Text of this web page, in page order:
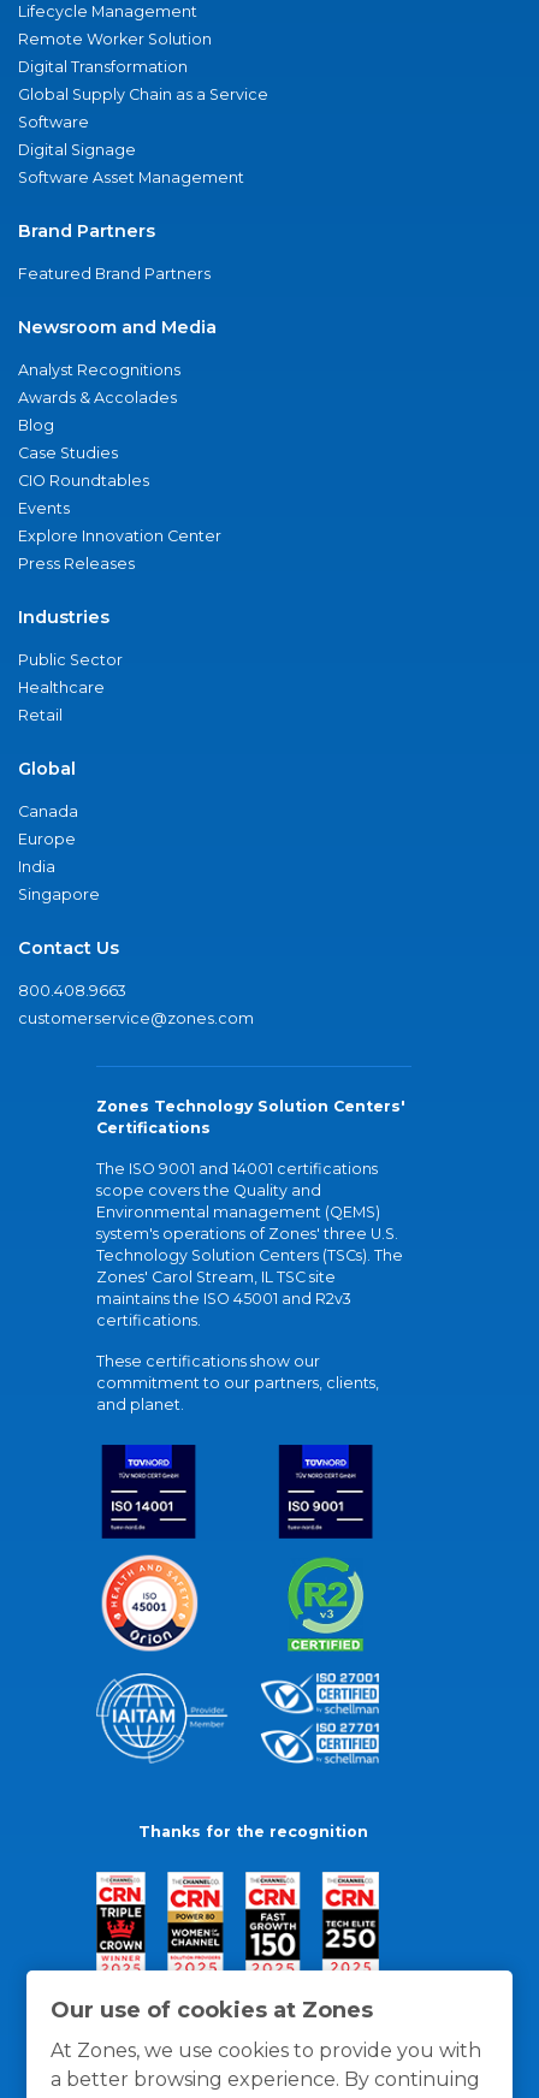
Our use of cookies at Zones
At Zones, we use cookies to provide you with
a better browsing experience. By continuing
Lifecycle Management
Remote Worker Solution
Digital Transformation
Global Supply Chain as a Service
Software
Digital Signage
Software Asset Management
Brand Partners
Featured Brand Partners
Newsroom and Media
Analyst Recognitions
Awards & Accolades
Blog
Case Studies
CIO Roundtables
Events
Explore Innovation Center
Press Releases
Industries
Public Sector
Healthcare
Retail
Global
Canada
Europe
India
Singapore
Contact Us
800.408.9663
customerservice@zones.com
Zones Technology Solution Centers'
Certifications
The ISO 9001 and 14001 certifications
scope covers the Quality and
Environmental management (QEMS)
system's operations of Zones' three U.S.
Technology Solution Centers (TSCs). The
Zones' Carol Stream, IL TSC site
maintains the ISO 45001 and R2v3
certifications.
These certifications show our
commitment to our partners, clients,
and planet.
Thanks for the recognition